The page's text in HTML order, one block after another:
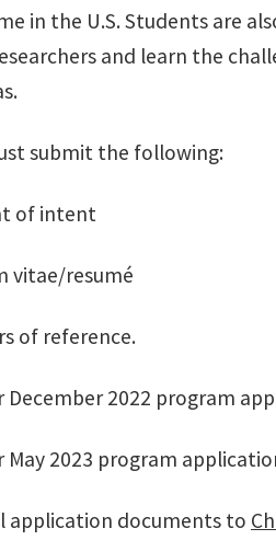
in the U.S. Students are
and learn the
submit the following:
of intent
vitae/resumé
of reference.
December 2022 program
May 2023 program
application documents to